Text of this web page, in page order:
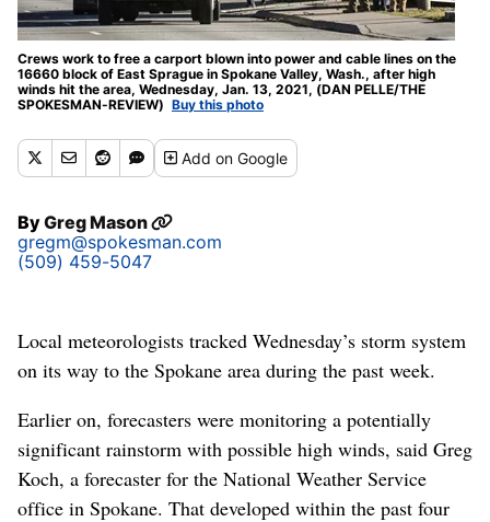
Crews work to free a carport blown into power and cable lines on the
16660 block of East Sprague in Spokane Valley, Wash., after high
winds hit the area, Wednesday, Jan. 13, 2021, (DAN PELLE/THE
SPOKESMAN-REVIEW) Buy this photo
Addon Google
ByGreg Mason
gregm@spokesman.com
(509) 459-5047
Local meteorologists tracked Wednesday’s storm system
on its way to the Spokane area during the past week.
Earlier on, forecasters were monitoring a potentially
significant rainstorm with possible high winds, said Greg
Koch, a forecaster for the National Weather Service
office in Spokane. That developed within the past four